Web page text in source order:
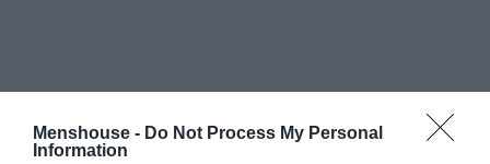
Menshouse - Do Not Process My Personal
Information